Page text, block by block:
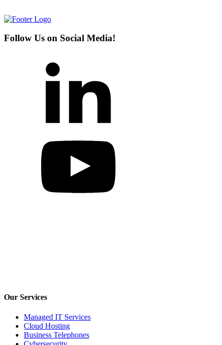
Follow Us on Social Media!
Our Services
Managed IT Services
Cloud Hosting
Business Telephones